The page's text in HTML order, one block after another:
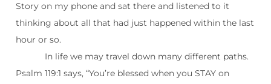
Story on my phone and sat there and listened to it
thinking about all that had just happened within the last
hour or so.
In life we may travel down many different paths.
Psalm 119:1 says, “You’re blessed when you STAY on